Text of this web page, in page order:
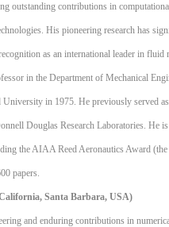
outstanding contributions in
His pioneering research has
as an international leader in fluid
in the Department of Mechanical
in 1975. He previously served
Douglas Research Laboratories.
the AIAA Reed Aeronautics Award
papers.
Santa Barbara, USA)
and enduring contributions in